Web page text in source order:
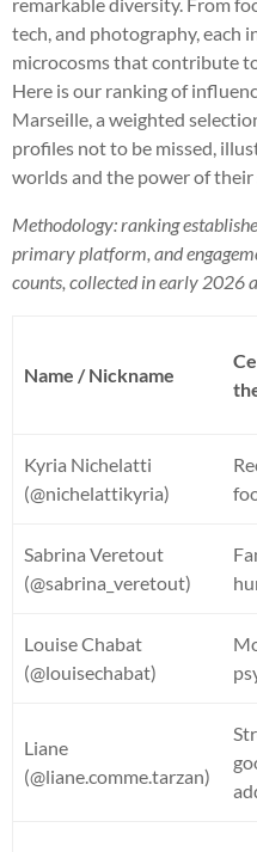
tech, and photography, each
microcosms that contribute
Here is our ranking of
Marseille, a weighted
profiles not to be missed,
worlds and the power of
Methodology: ranking
primary platform, and
counts, collected in early 2026
Name / Nickname
Kyria Nichelatti
(@nichelattikyria)
Sabrina Veretout
(@sabrina_veretout)
Louise Chabat
(@louisechabat)
Liane
(@liane.comme.tarzan)